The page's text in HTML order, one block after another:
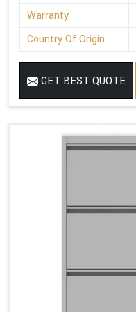
Warranty
Country Of Origin
GET BEST QUOTE